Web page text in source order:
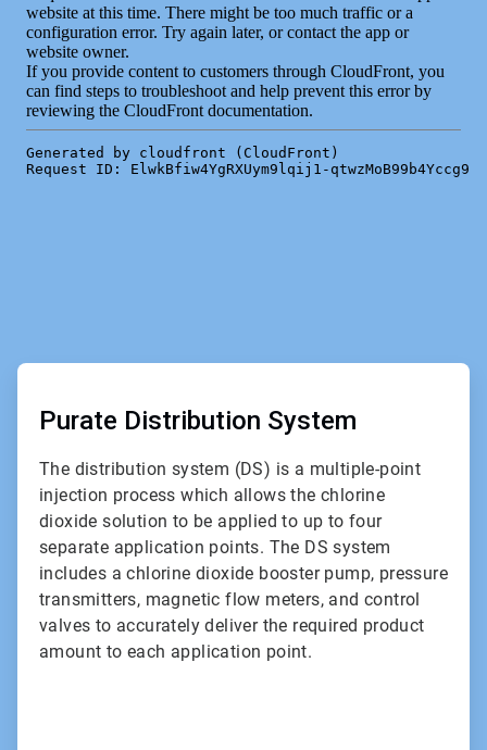
ArticleTile
Purate Distribution System
The distribution system (DS) is a multiple-point
injection process which allows the chlorine
dioxide solution to be applied to up to four
separate application points. The DS system
includes a chlorine dioxide booster pump, pressure
transmitters, magnetic flow meters, and control
valves to accurately deliver the required product
amount to each application point.